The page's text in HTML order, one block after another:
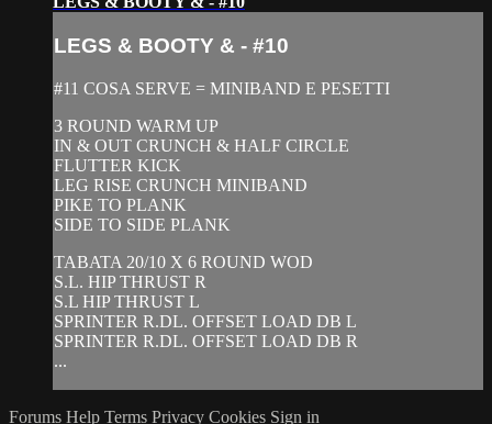
LEGS & BOOTY & - #10
#11 COSA SERVE = MINIBAND E PESETTI
3 ROUND WARM UP
IN & OUT CRUNCH & HALF CIRCLE
FLUTTER KICK
LEG RISE CRUNCH MINIBAND
PIKE TO PLANK
SIDE TO SIDE PLANK
TABATA 20/10 X 6 ROUND WOD
S.L. HIP THRUST R
S.L HIP THRUST L
SPRINTER R.DL. OFFSET LOAD DB L
SPRINTER R.DL. OFFSET LOAD DB R
...
Forums Help Terms Privacy Cookies Sign in